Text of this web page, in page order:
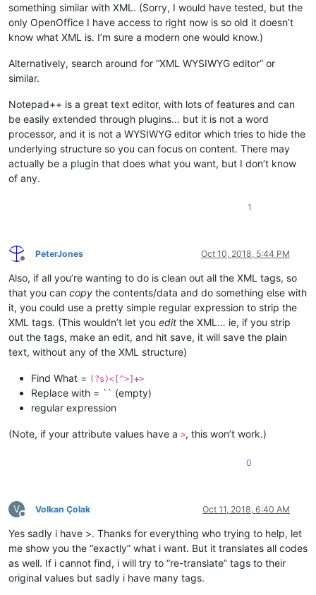
something similar with XML. (Sorry, I would have tested, but the
only OpenOffice I have access to right now is so old it doesn’t
know what XML is. I’m sure a modern one would know.)
Alternatively, search around for “XML WYSIWYG editor” or
similar.
Notepad++ is a great text editor, with lots of features and can
be easily extended through plugins… but it is not a word
processor, and it is not a WYSIWYG editor which tries to hide the
underlying structure so you can focus on content. There may
actually be a plugin that does what you want, but I don’t know
of any.
1
Offline
PeterJones Oct 10, 2018, 5:44 PM
Also, if all you’re wanting to do is clean out all the XML tags, so
that you can copy the contents/data and do something else with
it, you could use a pretty simple regular expression to strip the
XML tags. (This wouldn’t let you edit the XML… ie, if you strip
out the tags, make an edit, and hit save, it will save the plain
text, without any of the XML structure)
Find What = (?s)<[^>]+>
Replace with = `` (empty)
regular expression
(Note, if your attribute values have a >, this won’t work.)
0
V
Offline
Volkan Çolak Oct 11, 2018, 6:40 AM
Yes sadly i have >. Thanks for everything who trying to help, let
me show you the “exactly” what i want. But it translates all codes
as well. If i cannot find, i will try to “re-translate” tags to their
original values but sadly i have many tags.